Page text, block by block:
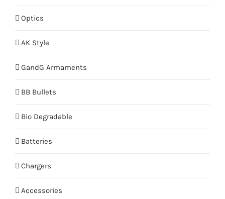
Optics
AK Style
GandG Armaments
BB Bullets
Bio Degradable
Batteries
Chargers
Accessories